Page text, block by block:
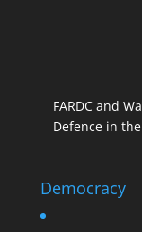
FARDC and
Defence in the
Democracy